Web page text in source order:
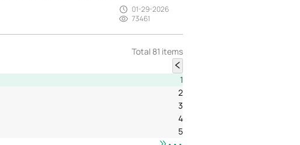
01-29-2026
73461
Total 81 items
1
2
3
4
5